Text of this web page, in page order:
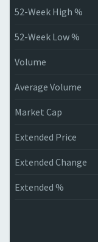
52-Week High %
52-Week Low %
Volume
Average Volume
Market Cap
Extended Price
Extended Change
Extended %